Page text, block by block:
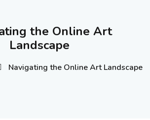
the Online Art
Landscape
Navigating the Online Art Landscape